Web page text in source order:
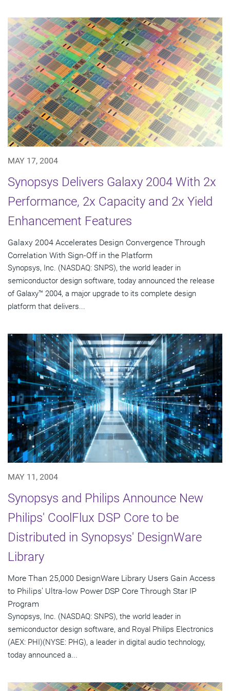
MAY 17, 2004
Synopsys Delivers Galaxy 2004 With 2x
Performance, 2x Capacity and 2x Yield
Enhancement Features
Galaxy 2004 Accelerates Design Convergence Through
Correlation With Sign-Off in the Platform
Synopsys, Inc. (NASDAQ: SNPS), the world leader in
semiconductor design software, today announced the release
of Galaxy™ 2004, a major upgrade to its complete design
platform that delivers...
MAY 11, 2004
Synopsys and Philips Announce New
Philips' CoolFlux DSP Core to be
Distributed in Synopsys' DesignWare
Library
More Than 25,000 DesignWare Library Users Gain Access
to Philips' Ultra-low Power DSP Core Through Star IP
Program
Synopsys, Inc. (NASDAQ: SNPS), the world leader in
semiconductor design software, and Royal Philips Electronics
(AEX: PHI)(NYSE: PHG), a leader in digital audio technology,
today announced a...